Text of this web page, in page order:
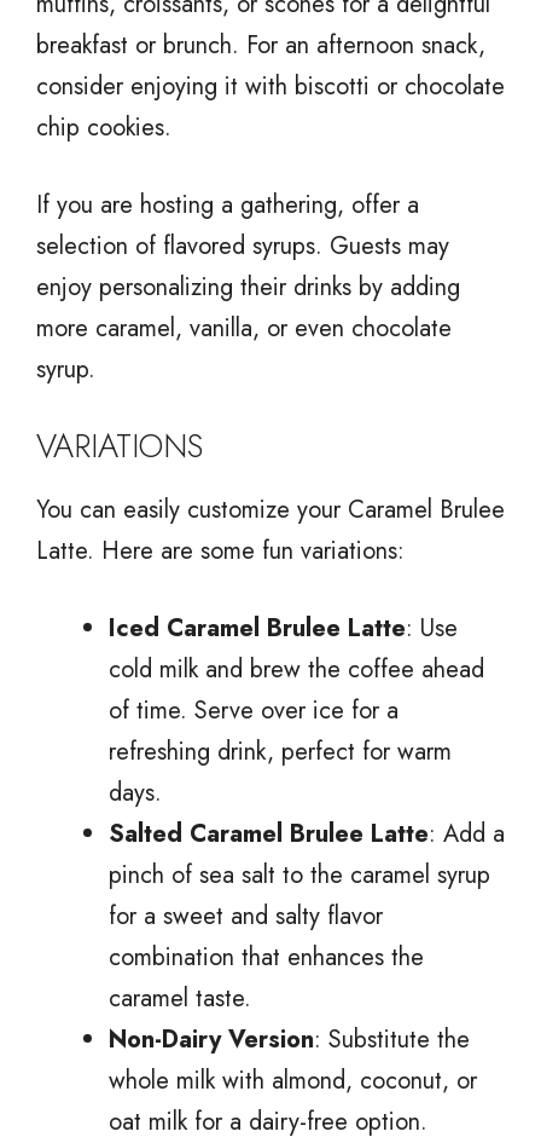
breakfast or brunch. For an afternoon snack,
consider enjoying it with biscotti or chocolate
chip cookies.
If you are hosting a gathering, offer a
selection of flavored syrups. Guests may
enjoy personalizing their drinks by adding
more caramel, vanilla, or even chocolate
syrup.
VARIATIONS
You can easily customize your Caramel Brulee
Latte. Here are some fun variations:
Iced Caramel Brulee Latte: Use
cold milk and brew the coffee ahead
of time. Serve over ice for a
refreshing drink, perfect for warm
days.
Salted Caramel Brulee Latte: Add a
pinch of sea salt to the caramel syrup
for a sweet and salty flavor
combination that enhances the
caramel taste.
Non-Dairy Version: Substitute the
whole milk with almond, coconut, or
oat milk for a dairy-free option.